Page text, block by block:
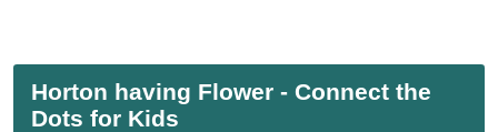
Horton having Flower - Connect the
Dots for Kids